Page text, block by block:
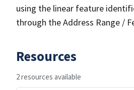
using the linear feature
through the Address Range /
Resources
2 resources available